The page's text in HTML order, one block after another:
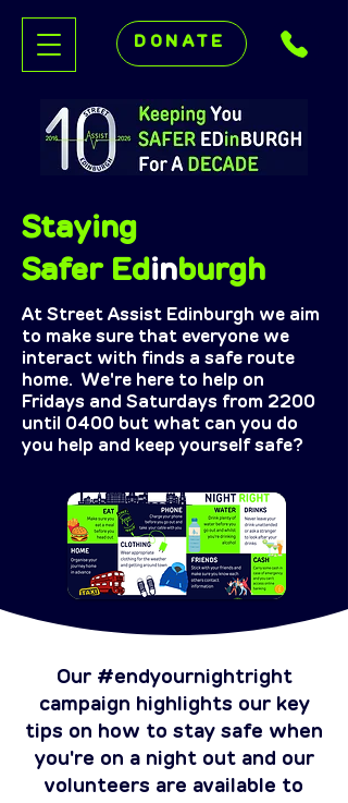
DONATE
Staying
Safer Edinburgh
At Street Assist Edinburgh we aim
to make sure that everyone we
interact with finds a safe route
home. We're here to help on
Fridays and Saturdays from 2200
until 0400 but what can you do
you help and keep yourself safe?
Our #endyournightright
campaign highlights our key
tips on how to stay safe when
you're on a night out and our
volunteers are available to